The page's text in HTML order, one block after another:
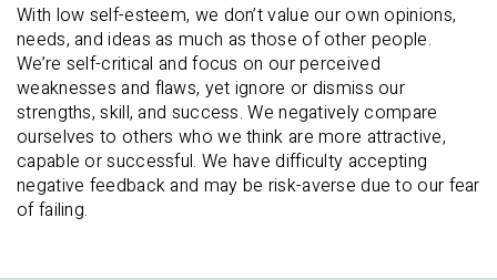
With low self-esteem, we don’t value our own opinions,
needs, and ideas as much as those of other people.
We’re self-critical and focus on our perceived
weaknesses and flaws, yet ignore or dismiss our
strengths, skill, and success. We negatively compare
ourselves to others who we think are more attractive,
capable or successful. We have difficulty accepting
negative feedback and may be risk-averse due to our fear
of failing.